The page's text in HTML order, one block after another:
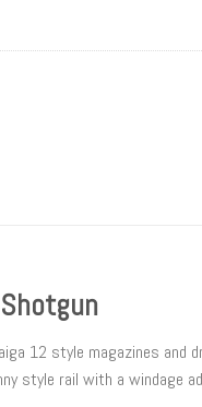
12 style magazines and
style rail with a windage